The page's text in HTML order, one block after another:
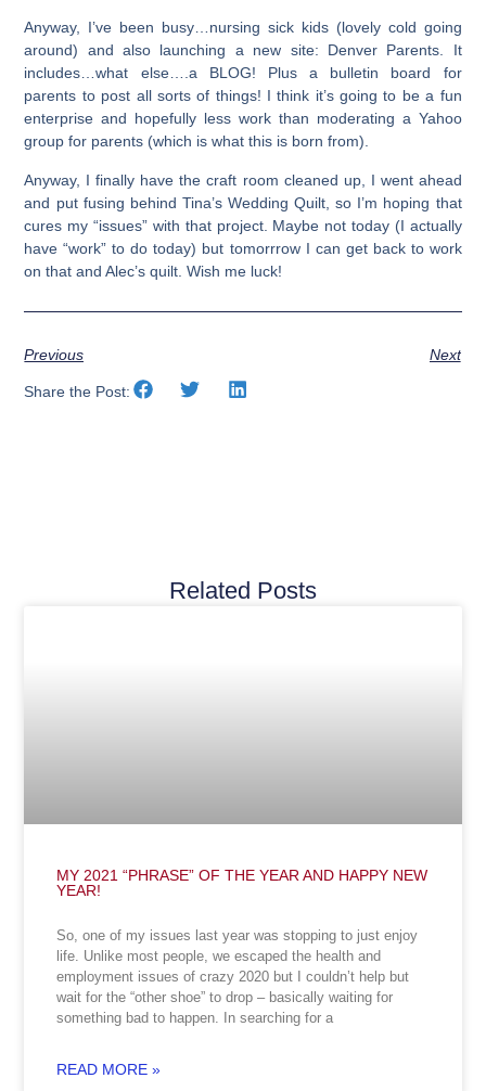
Anyway, I’ve been busy…nursing sick kids (lovely cold going
around) and also launching a new site: Denver Parents. It
includes…what else….a BLOG! Plus a bulletin board for
parents to post all sorts of things! I think it’s going to be a fun
enterprise and hopefully less work than moderating a Yahoo
group for parents (which is what this is born from).
Anyway, I finally have the craft room cleaned up, I went ahead
and put fusing behind Tina’s Wedding Quilt, so I’m hoping that
cures my “issues” with that project. Maybe not today (I actually
have “work” to do today) but tomorrrow I can get back to work
on that and Alec’s quilt. Wish me luck!
Previous Next
Share the Post:
Related Posts
MY 2021 “PHRASE” OF THE YEAR AND HAPPY NEW
YEAR!
So, one of my issues last year was stopping to just enjoy
life. Unlike most people, we escaped the health and
employment issues of crazy 2020 but I couldn’t help but
wait for the “other shoe” to drop – basically waiting for
something bad to happen. In searching for a
READ MORE »